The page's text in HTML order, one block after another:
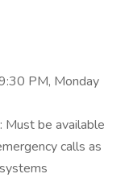
PM, Monday
: Must be available
calls as